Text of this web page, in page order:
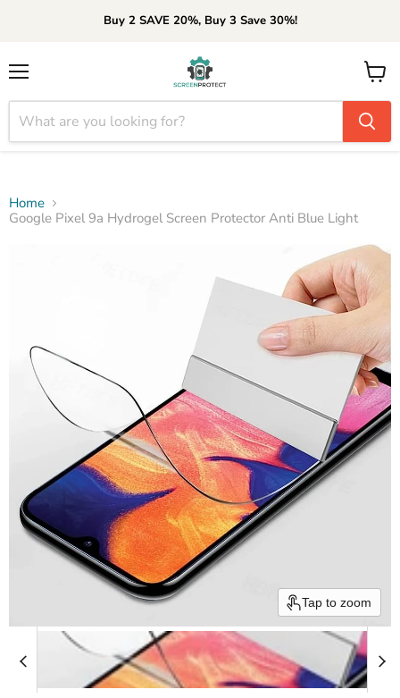
Buy 2 SAVE 20%, Buy 3 Save 30%!
View
cart
Home
Google Pixel 9a Hydrogel Screen Protector Anti Blue Light
Tap to zoom